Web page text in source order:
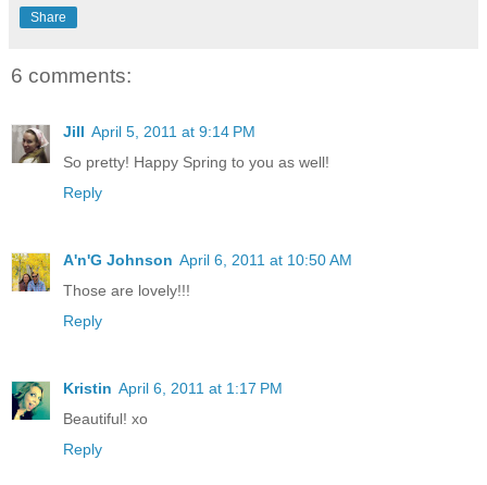
Share
6 comments:
Jill April 5, 2011 at 9:14 PM
So pretty! Happy Spring to you as well!
Reply
A'n'G Johnson April 6, 2011 at 10:50 AM
Those are lovely!!!
Reply
Kristin April 6, 2011 at 1:17 PM
Beautiful! xo
Reply